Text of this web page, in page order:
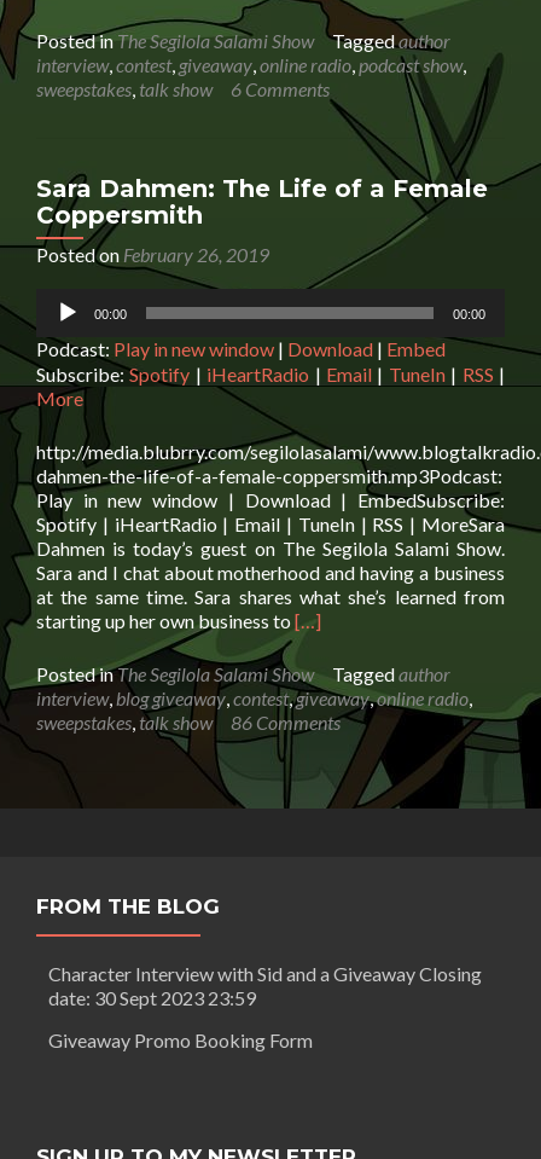
about
Marc
O’Brien:
Using
Distribute
Information
Posted inThe Segilola Salami Show Taggedauthor
interview, contest, giveaway online radio podcast show,
sweepstakes talk show 6 Comments
Sara Dahmen: The Life of a Female
Coppersmith
Posted on February 26, 2019
Audio
Player
00:00 00:00
Podcast: Play in new window | Download | Embed
Subscribe:Spotify | iHeartRadio | Email | TuneIn| RSS |
More
http://media.blubrry.com/segilolasalami/
dahmen-the-life-of-a-female-coppersmith.mp3Podcast:
Play in new window | Download | EmbedSubscribe:
Spotify | iHeartRadio | Email | TuneIn | RSS | MoreSara
Dahmen is today’s guest on The Segilola Salami Show.
Sara and I chat about motherhood and having a business
at the same time. Sara shares what she’s learned from
starting up her own business to Read
about
Sara
Dahmen:
The
a
[…]
Posted inThe Segilola Salami Show Taggedauthor
interview, blog giveaway contest,giveaway,online radio
sweepstakes talk show 86 Comments
FROM THE BLOG
Character Interview with Sid and a Giveaway Closing
date: 30 Sept 2023 23:59
Giveaway Promo Booking Form